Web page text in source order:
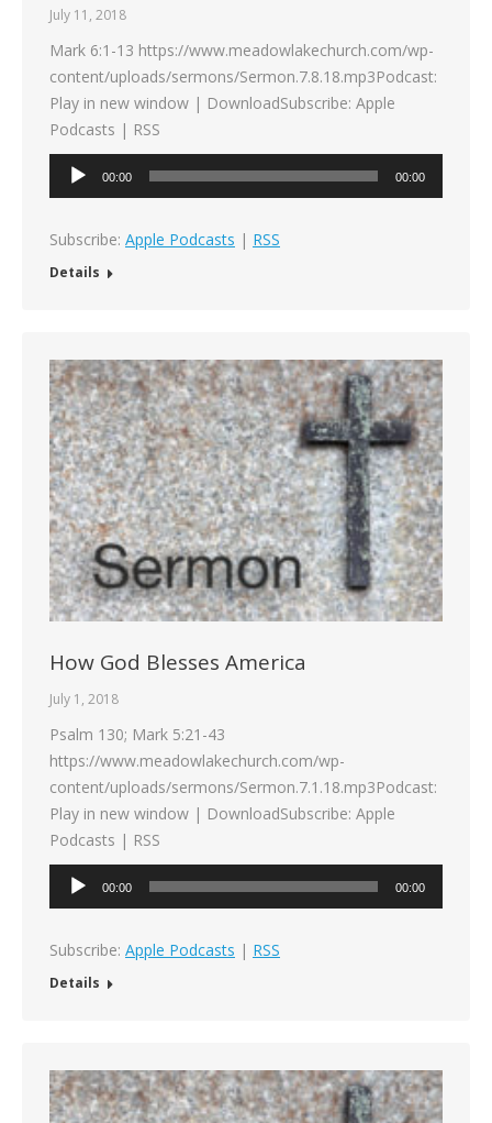
July 11, 2018
Mark 6:1-13 https://www.meadowlakechurch.com/wp-
content/uploads/sermons/Sermon.7.8.18.mp3Podcast:
Play in new window | DownloadSubscribe: Apple
Podcasts | RSS
Audio
00:00 00:00
Subscribe: Apple Podcasts | RSS
Details
How God Blesses America
July 1, 2018
Psalm 130; Mark 5:21-43
https://www.meadowlakechurch.com/wp-
content/uploads/sermons/Sermon.7.1.18.mp3Podcast:
Play in new window | DownloadSubscribe: Apple
Podcasts | RSS
Audio
00:00 00:00
Subscribe: Apple Podcasts | RSS
Details